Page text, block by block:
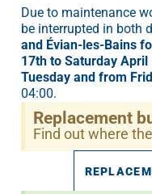
Due to maintenance
be interrupted in both
and Évian-les-Bains
17th to Saturday
Tuesday and from
04:00.
Replacement
Find out where